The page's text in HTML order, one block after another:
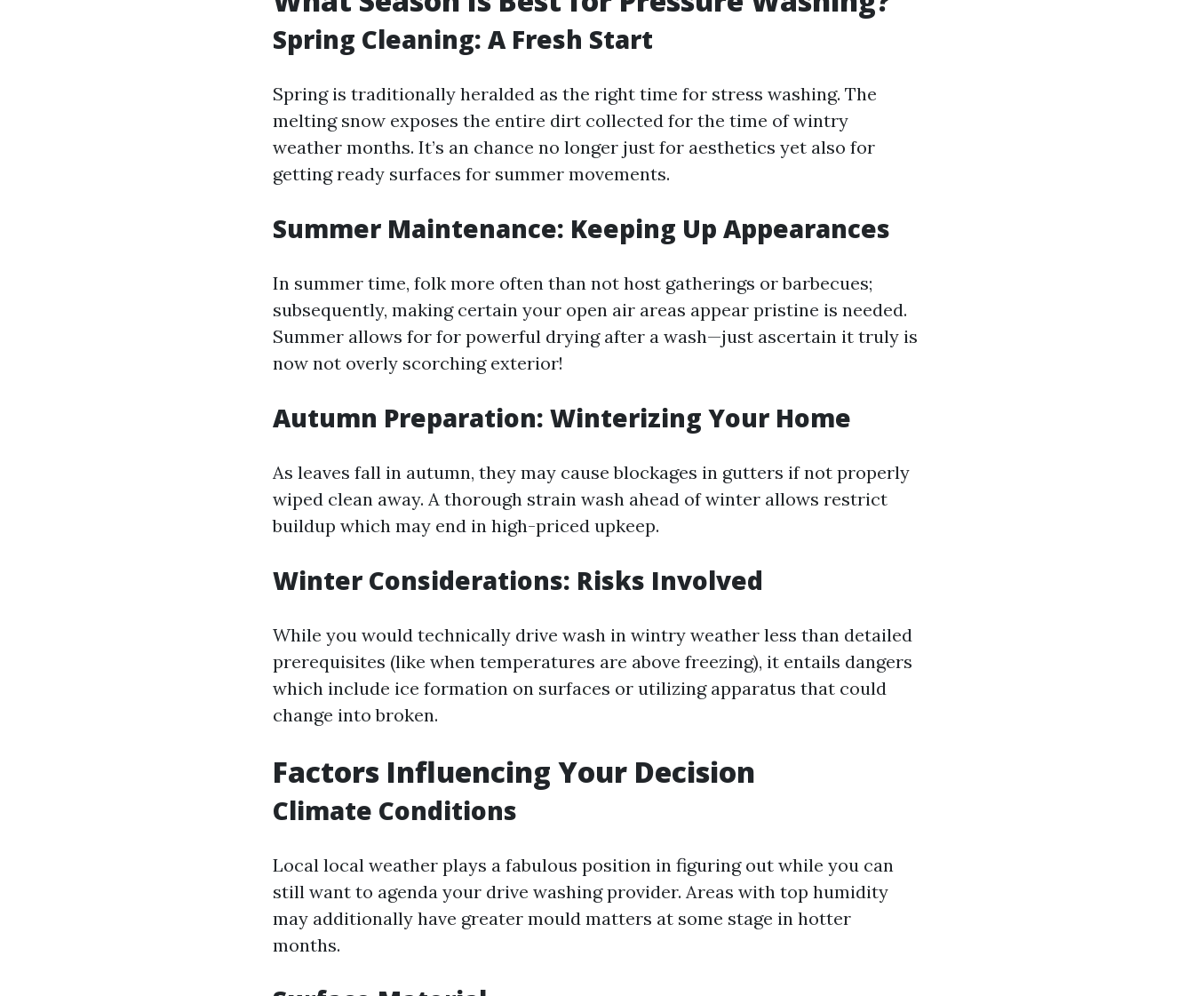
Spring Cleaning: A Fresh Start
Spring is traditionally heralded as the right time for stress washing. The
melting snow exposes the entire dirt collected for the time of wintry
weather months. It’s an chance no longer just for aesthetics yet also for
getting ready surfaces for summer movements.
Summer Maintenance: Keeping Up Appearances
In summer time, folk more often than not host gatherings or barbecues;
subsequently, making certain your open air areas appear pristine is needed.
Summer allows for for powerful drying after a wash—just ascertain it truly is
now not overly scorching exterior!
Autumn Preparation: Winterizing Your Home
As leaves fall in autumn, they may cause blockages in gutters if not properly
wiped clean away. A thorough strain wash ahead of winter allows restrict
buildup which may end in high-priced upkeep.
Winter Considerations: Risks Involved
While you would technically drive wash in wintry weather less than detailed
prerequisites (like when temperatures are above freezing), it entails dangers
which include ice formation on surfaces or utilizing apparatus that could
change into broken.
Factors Influencing Your Decision
Climate Conditions
Local local weather plays a fabulous position in figuring out while you can
still want to agenda your drive washing provider. Areas with top humidity
may additionally have greater mould matters at some stage in hotter
months.